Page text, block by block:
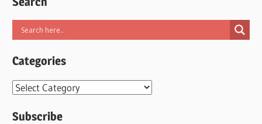
Categories
Categories
Subscribe